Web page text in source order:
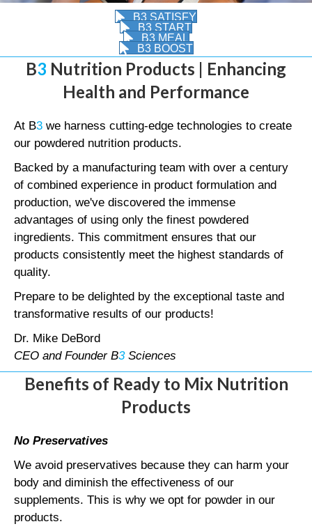
B3 SATISFY
B3 START
B3 MEAL
B3 BOOST
B3 Nutrition Products | Enhancing
Health and Performance
At B3 we harness cutting-edge technologies to create
our powdered nutrition products.
Backed by a manufacturing team with over a century
of combined experience in product formulation and
production, we've discovered the immense
advantages of using only the finest powdered
ingredients. This commitment ensures that our
products consistently meet the highest standards of
quality.
Prepare to be delighted by the exceptional taste and
transformative results of our products!
Dr. Mike DeBord
CEO and Founder B3Sciences
Benefits of Ready to Mix Nutrition
Products
No Preservatives
We avoid preservatives because they can harm your
body and diminish the effectiveness of our
supplements. This is why we opt for powder in our
products.